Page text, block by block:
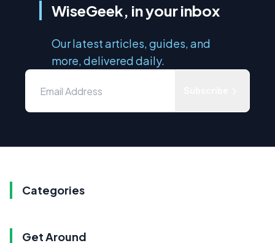
WiseGeek, in your inbox
Our latest articles, guides, and
more, delivered daily.
Categories
Get Around